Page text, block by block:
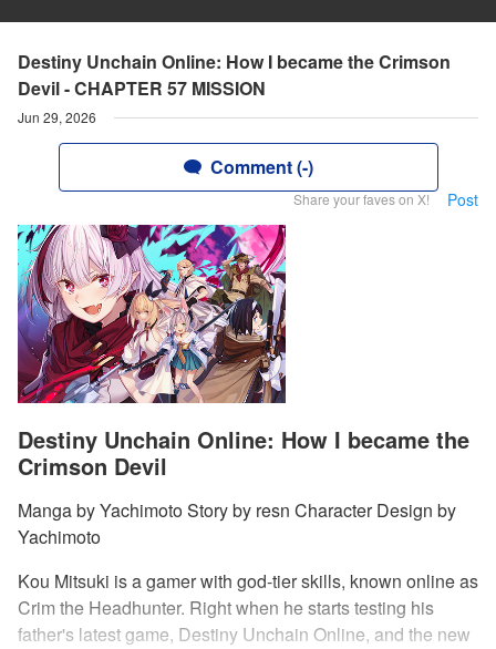
Destiny Unchain Online: How I became the Crimson
Devil - CHAPTER 57 MISSION
Jun 29, 2026
Comment (-)
Share your faves on X! Post
Destiny Unchain Online: How I became the
Crimson Devil
Manga by Yachimoto Story by resn Character Design by
Yachimoto
Kou Mitsuki is a gamer with god-tier skills, known online as
Crim the Headhunter. Right when he starts testing his
father's latest game, Destiny Unchain Online, and the new